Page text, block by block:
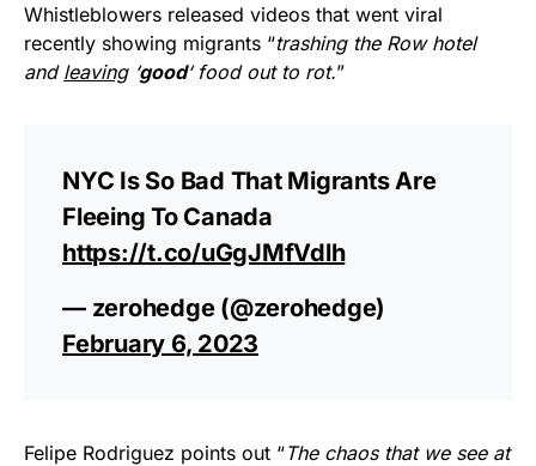
Whistleblowers released videos that went viral
recently showing migrants “trashing the Row hotel
and leaving‘good‘ food out to rot.”
NYC Is So Bad That Migrants Are
Fleeing To Canada
https://t.co/uGgJMfVdlh
— zerohedge (@zerohedge)
February 6, 2023
Felipe Rodriguez points out “The chaos that we see at